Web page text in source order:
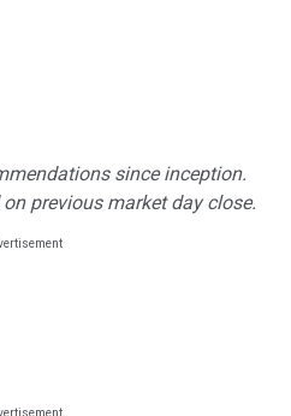
since inception.
previous market day close.